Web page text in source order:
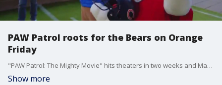
PAW Patrol roots for the Bears on Orange
Friday
"PAW Patrol: The Mighty Movie" hits theaters in two weeks and Marshall and Chase joined us live on the FOX 32 Plaza for Orange Friday.
Show more